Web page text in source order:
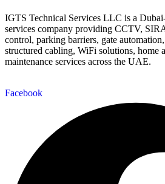
IGTS Technical Services LLC is a
services company providing CCTV,
control, parking barriers, gate
structured cabling, WiFi solutions, home
maintenance services across the UAE.
Facebook